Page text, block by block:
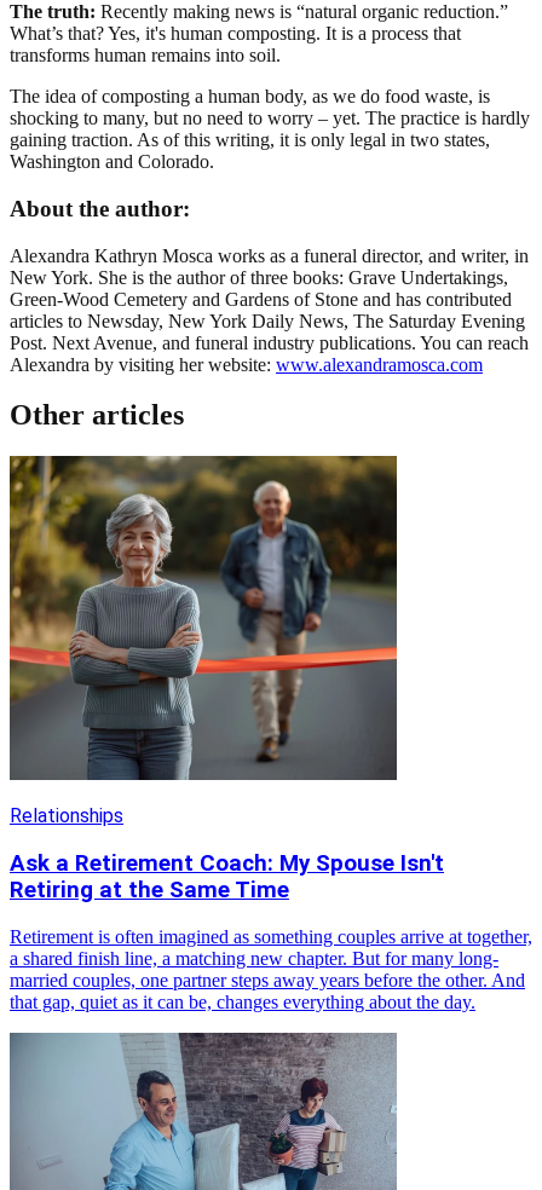
The truth: Recently making news is “natural organic reduction.”
What’s that? Yes, it's human composting. It is a process that
transforms human remains into soil.
The idea of composting a human body, as we do food waste, is
shocking to many, but no need to worry – yet. The practice is hardly
gaining traction. As of this writing, it is only legal in two states,
Washington and Colorado.
About the author:
Alexandra Kathryn Mosca works as a funeral director, and writer, in
New York. She is the author of three books: Grave Undertakings,
Green-Wood Cemetery and Gardens of Stone and has contributed
articles to Newsday, New York Daily News, The Saturday Evening
Post. Next Avenue, and funeral industry publications. You can reach
Alexandra by visiting her website: www.alexandramosca.com
Other articles
Relationships
Ask a Retirement Coach: My Spouse Isn't
Retiring at the Same Time
Retirement is often imagined as something couples arrive at together,
a shared finish line, a matching new chapter. But for many long-
married couples, one partner steps away years before the other. And
that gap, quiet as it can be, changes everything about the day.